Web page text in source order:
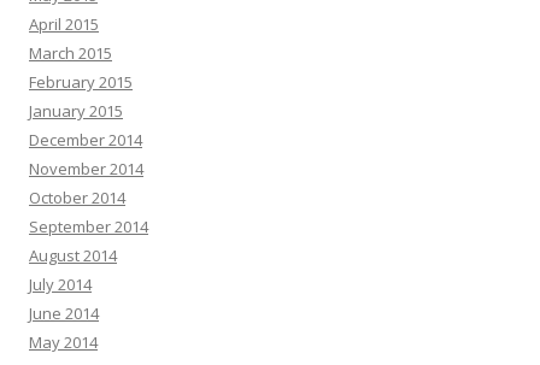
April 2015
March 2015
February 2015
January 2015
December 2014
November 2014
October 2014
September 2014
August 2014
July 2014
June 2014
May 2014